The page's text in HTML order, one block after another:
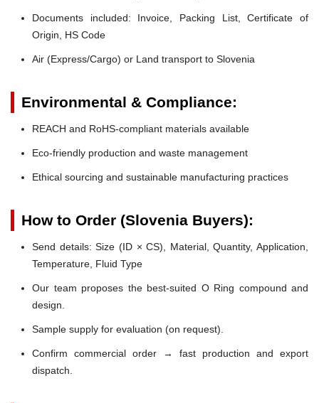
Documents included: Invoice, Packing List, Certificate of
Origin, HS Code
Air (Express/Cargo) or Land transport to Slovenia
Environmental & Compliance:
REACH and RoHS-compliant materials available
Eco-friendly production and waste management
Ethical sourcing and sustainable manufacturing practices
How to Order (Slovenia Buyers):
Send details: Size (ID × CS), Material, Quantity, Application,
Temperature, Fluid Type
Our team proposes the best-suited O Ring compound and
design.
Sample supply for evaluation (on request).
Confirm commercial order → fast production and export
dispatch.